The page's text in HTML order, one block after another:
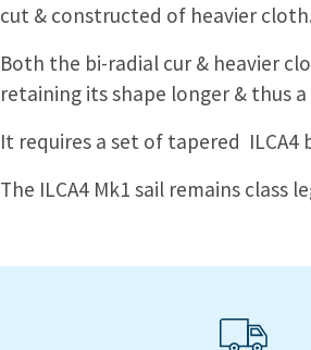
cut & constructed of heavier cloth.
Both the bi-radial cur & heavier
retaining its shape longer & thus
It requires a set of tapered ILCA4
The ILCA4 Mk1 sail remains class